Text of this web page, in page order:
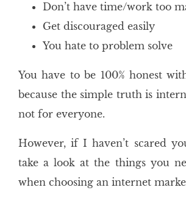
Don’t have time/work too
Get discouraged easily
You hate to problem solve
You have to be 100% honest
because the simple truth is
not for everyone.
However, if I haven’t scared
take a look at the things you
when choosing an internet